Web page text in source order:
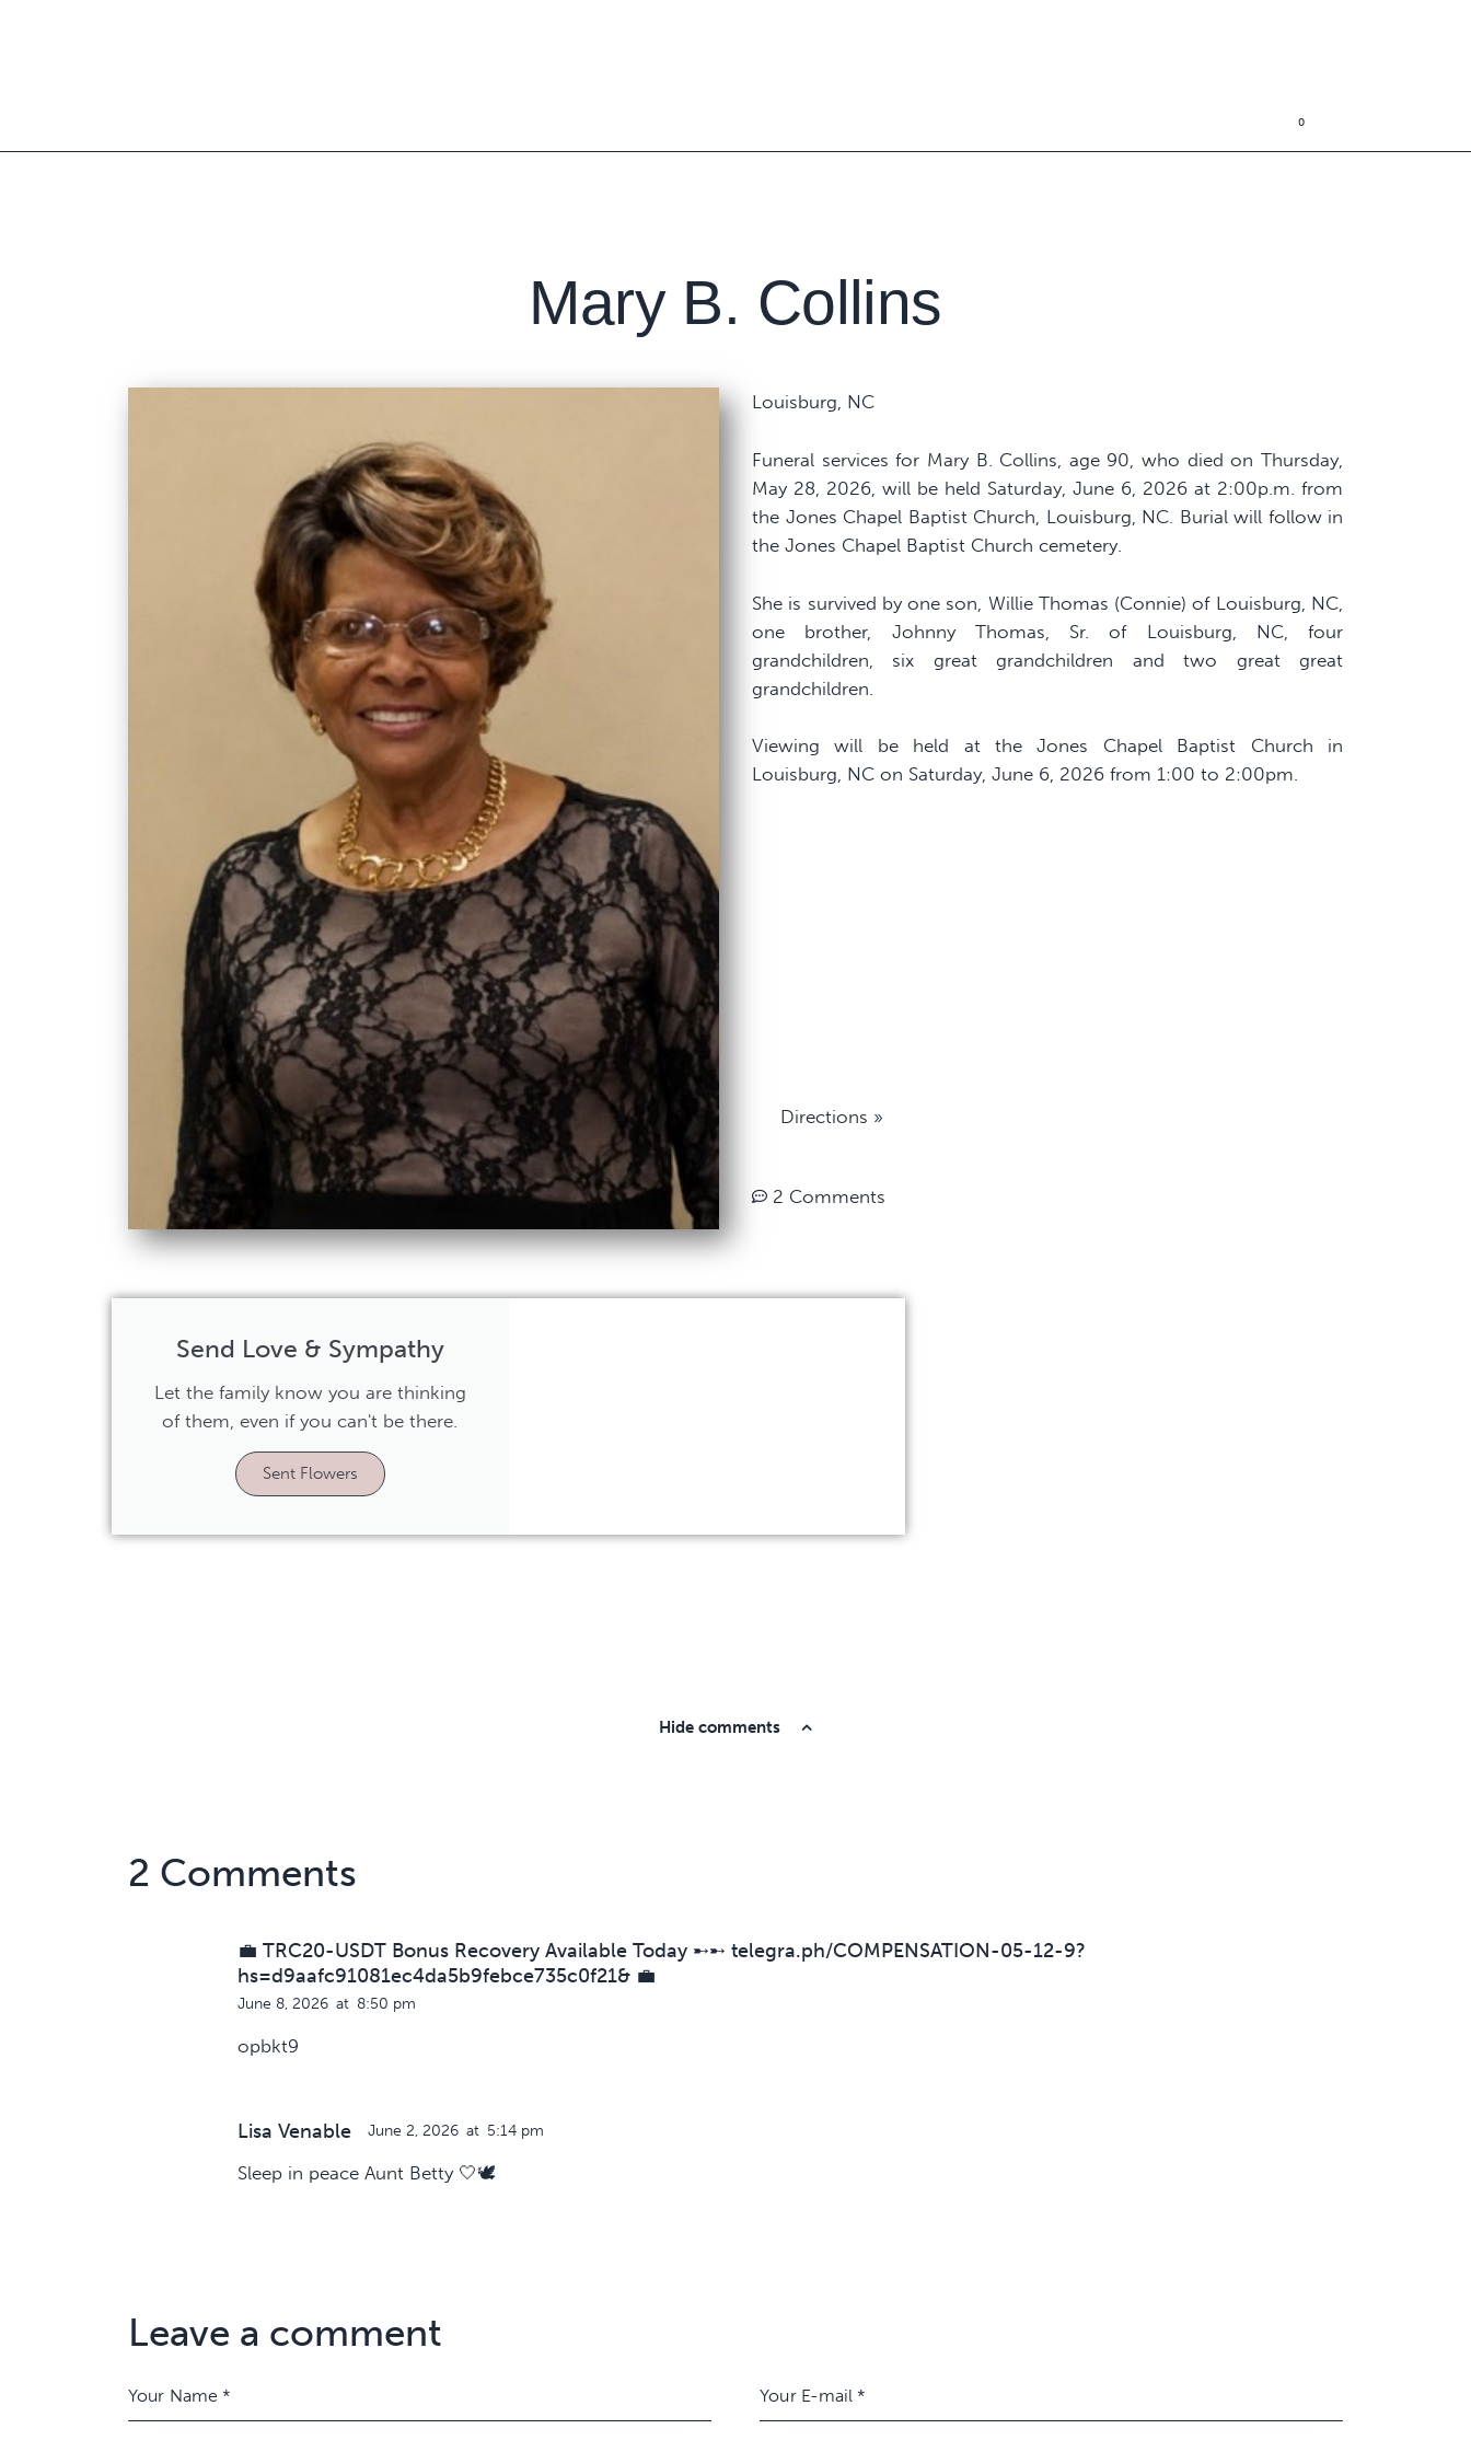
0
Mary B. Collins
Louisburg, NC
Funeral services for Mary B. Collins, age 90, who died on Thursday,
May 28, 2026, will be held Saturday, June 6, 2026 at 2:00p.m. from
the Jones Chapel Baptist Church, Louisburg, NC. Burial will follow in
the Jones Chapel Baptist Church cemetery.
She is survived by one son, Willie Thomas (Connie) of Louisburg, NC,
one brother, Johnny Thomas, Sr. of Louisburg, NC, four
grandchildren, six great grandchildren and two great great
grandchildren.
Viewing will be held at the Jones Chapel Baptist Church in
Louisburg, NC on Saturday, June 6, 2026 from 1:00 to 2:00pm.
Directions »
2 Comments
Send Love & Sympathy
Let the family know you are thinking
of them, even if you can't be there.
Sent Flowers
Hide comments
2 Comments
💼 TRC20-USDT Bonus Recovery Available Today ➸➸ telegra.ph/COMPENSATION-05-12-9?
hs=d9aafc91081ec4da5b9febce735c0f21& 💼
June 8, 2026 at 8:50 pm
opbkt9
Lisa Venable June 2, 2026 at 5:14 pm
Sleep in peace Aunt Betty 🤍🕊️
Leave a comment